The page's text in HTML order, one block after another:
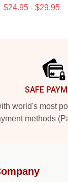
$24.95 - $29.95
SAFE
world's most
methods